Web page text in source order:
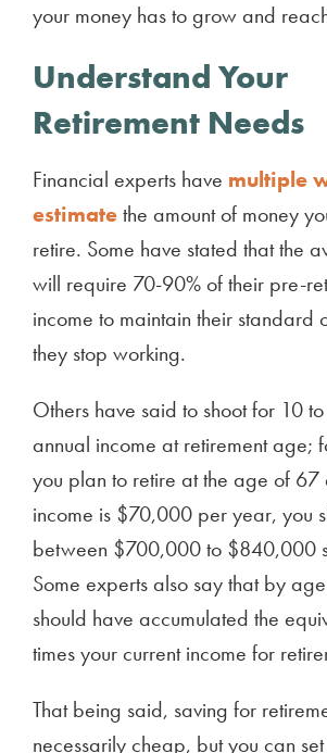
your money has to grow and
Understand Your
Retirement Needs
Financial experts have multiple
estimatethe amount of money
retire. Some have stated that the
will require 70-90% of their pre-
income to maintain their standard
they stop working.
Others have said to shoot for 10
annual income at retirement age;
you plan to retire at the age of 67
income is $70,000 per year, you
between $700,000 to $840,000
Some experts also say that by
should have accumulated the
times your current income for
That being said, saving for
necessarily cheap, but you can